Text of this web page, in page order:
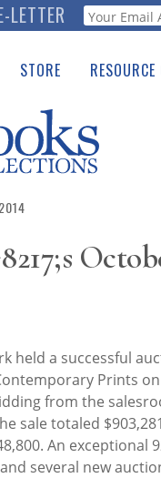
LETTER Webform
STORE
See the Guide
held a successful
Prints
from the
sale totaled
An exceptional
several new